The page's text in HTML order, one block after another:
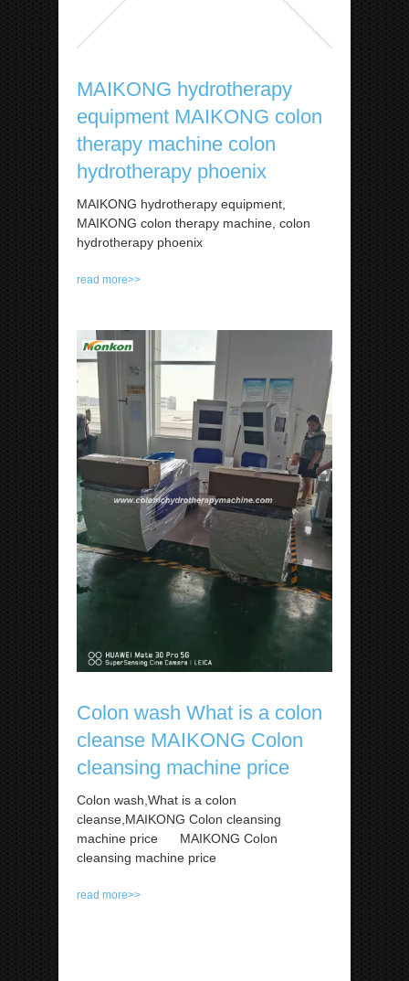
MAIKONG hydrotherapy
equipment MAIKONG colon
therapy machine colon
hydrotherapy phoenix
MAIKONG hydrotherapy equipment,
MAIKONG colon therapy machine, colon
hydrotherapy phoenix
read more>>
Colon wash What is a colon
cleanse MAIKONG Colon
cleansing machine price
Colon wash,What is a colon
cleanse,MAIKONG Colon cleansing
machine price MAIKONG Colon
cleansing machine price
read more>>